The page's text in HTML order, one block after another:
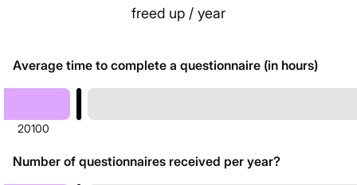
freed up / year
Average time to complete a questionnaire (in hours)
20100
Number of questionnaires received per year?